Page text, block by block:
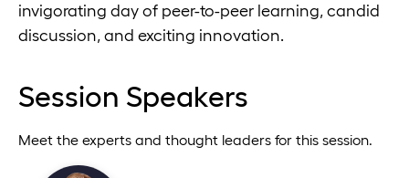
invigorating day of peer-to-peer learning, candid
discussion, and exciting innovation.
Session Speakers
Meet the experts and thought leaders for this session.